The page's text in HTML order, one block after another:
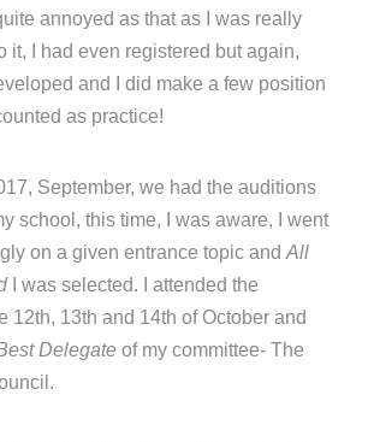
annoyed as that as I was really
it, I had even registered but again,
and I did make a few position
as practice!
September, we had the auditions
school, this time, I was aware, I went
on a given entrance topic andAll
I was selected. I attended the
12th, 13th and 14th of October and
Delegateof my committee- The